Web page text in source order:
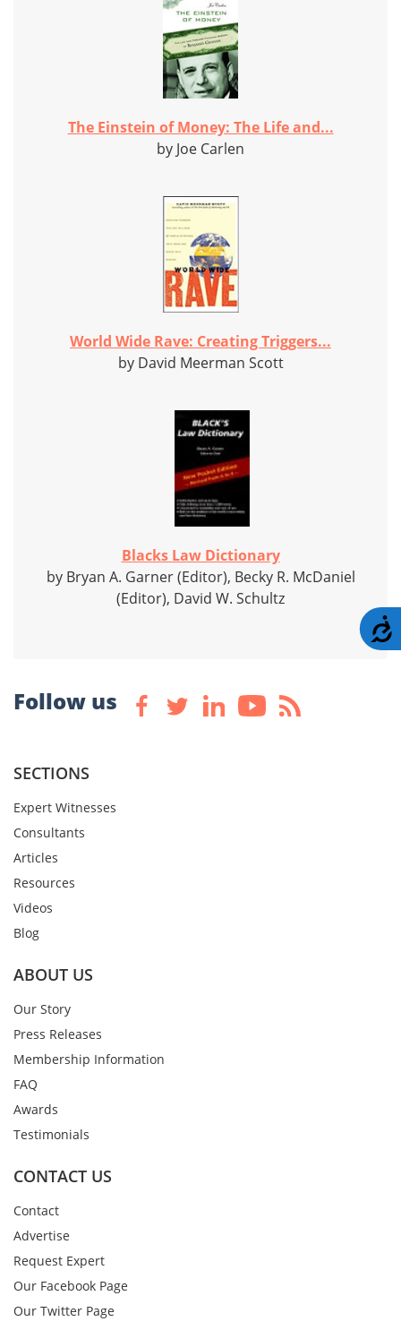
The Einstein of Money: The Life and...
by Joe Carlen
World Wide Rave: Creating Triggers...
by David Meerman Scott
Blacks Law Dictionary
by Bryan A. Garner (Editor), Becky R. McDaniel
(Editor), David W. Schultz
Follow us
SECTIONS
Expert Witnesses
Consultants
Articles
Resources
Videos
Blog
ABOUT US
Our Story
Press Releases
Membership Information
FAQ
Awards
Testimonials
CONTACT US
Contact
Advertise
Request Expert
Our Facebook Page
Our Twitter Page